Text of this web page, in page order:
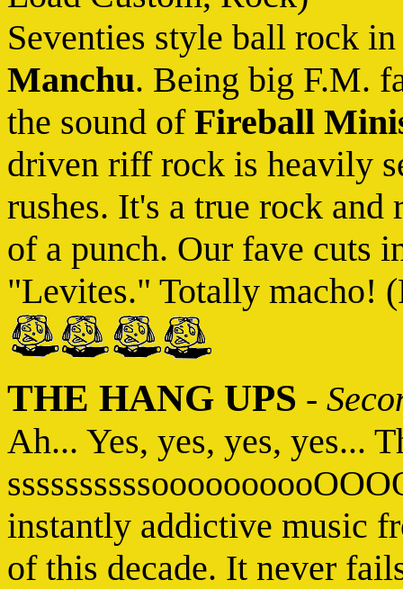
Seventies style ball rock
Manchu. Being big F.M.
the sound of Fireball
driven riff rock is heavily
rushes. It's a true rock and
of a punch. Our fave cuts
"Levites." Totally macho!
THE HANG UPS -
Ah... Yes, yes, yes, yes...
instantly addictive music
of this decade. It never